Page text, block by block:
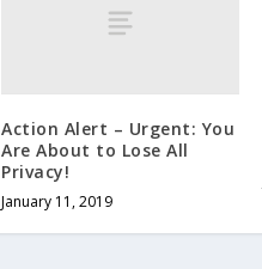
Action Alert – Urgent: You
Are About to Lose All
Privacy!
January 11, 2019